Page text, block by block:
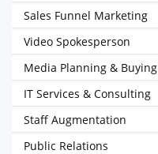
Sales Funnel Marketing
Video Spokesperson
Media Planning & Buying
IT Services & Consulting
Staff Augmentation
Public Relations